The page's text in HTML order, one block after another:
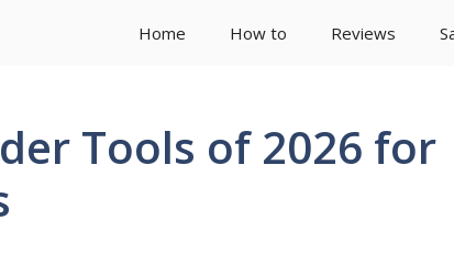
Home How to Reviews
Tools of 2026 for